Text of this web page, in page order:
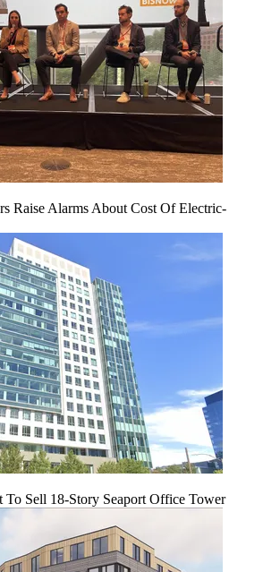
Raise Alarms About Cost Of Electric-
To Sell 18-Story Seaport Office Tower